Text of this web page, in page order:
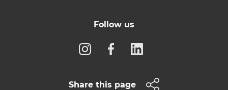
Follow us
Share this page